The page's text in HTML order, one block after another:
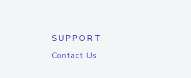
SUPPORT
Contact Us